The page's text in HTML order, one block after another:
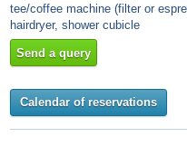
tee/coffee machine (filter or
hairdryer, shower cubicle
Send a query
Calendar of reservations